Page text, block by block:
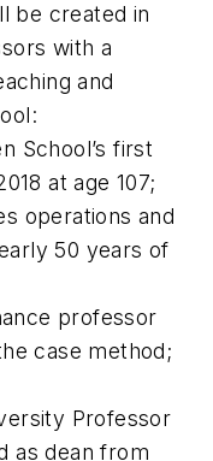
be created in
with a
and
School’s first
at age 107;
operations and
50 years of
professor
case method;
Professor
as dean from